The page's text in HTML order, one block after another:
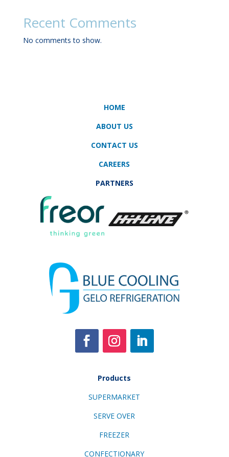
Recent Comments
No comments to show.
HOME
ABOUT US
CONTACT US
CAREERS
PARTNERS
Products
SUPERMARKET
SERVE OVER
FREEZER
CONFECTIONARY